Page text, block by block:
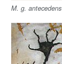
M. g. antecedens